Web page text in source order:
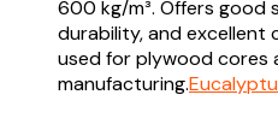
600 kg/m³. Offers
durability, and excellent
used for plywood cores
manufacturing.